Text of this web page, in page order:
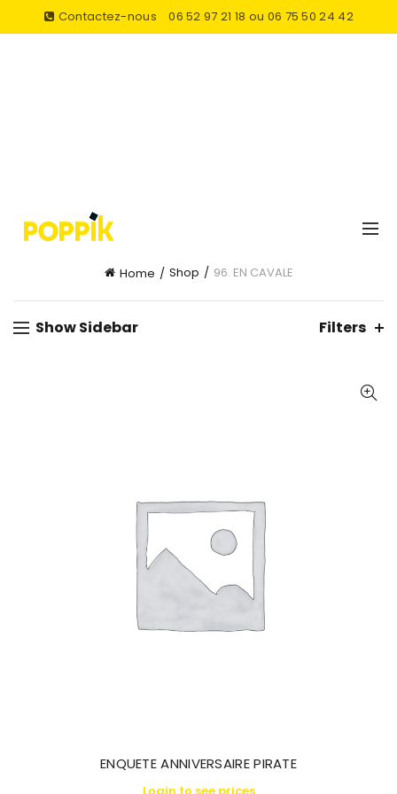
Contactez-nous 06 52 97 21 18 ou 06 75 50 24 42
Home Shop 96. EN CAVALE
Show Sidebar Filters
ENQUETE ANNIVERSAIRE PIRATE